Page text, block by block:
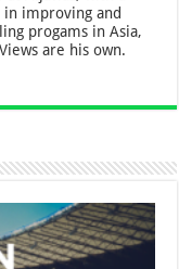
in improving and
progams in Asia,
are his own.